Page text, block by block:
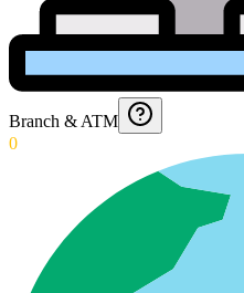
Branch & ATM
0